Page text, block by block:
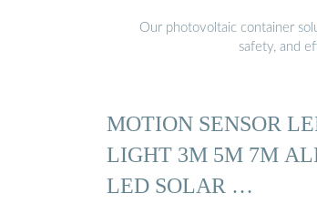
Our photovoltaic container
safety, and
MOTION SENSOR
LIGHT 3M 5M 7M
LED SOLAR …